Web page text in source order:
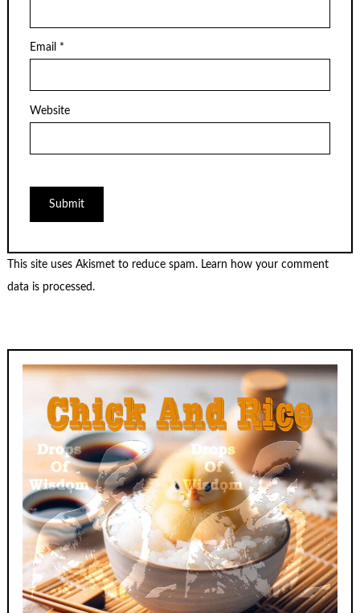
Email *
Website
This site uses Akismet to reduce spam. Learn how your comment
data is processed.